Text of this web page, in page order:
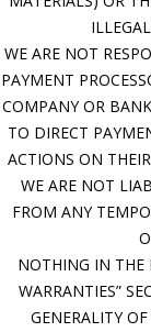
WE ARE NOT
PAYMENT
COMPANY OR
TO DIRECT
ACTIONS ON
WE ARE NOT
FROM ANY
NOTHING IN THE
WARRANTIES”
GENERALITY